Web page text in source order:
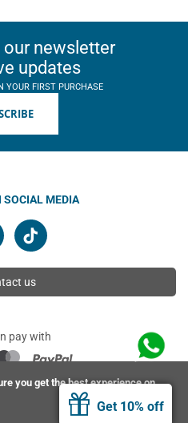
you get the best experience on
Get 10% off
newsletter
updates
YOUR FIRST PURCHASE
SOCIAL MEDIA
us
pay with
All rights reserved